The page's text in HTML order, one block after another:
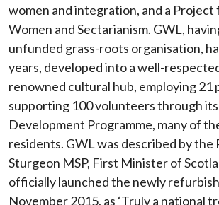
women and integration, and a Project
Women and Sectarianism. GWL,
unfunded grass-roots organisation,
years, developed into a well-
renowned cultural hub, employing 21
supporting 100 volunteers through
Development Programme, many of
residents. GWL was described by the
Sturgeon MSP, First Minister of
officially launched the newly
November 2015, as ‘Truly a national